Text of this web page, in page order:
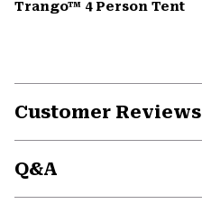
Trango™ 4 Person Tent
Customer Reviews
Q&A